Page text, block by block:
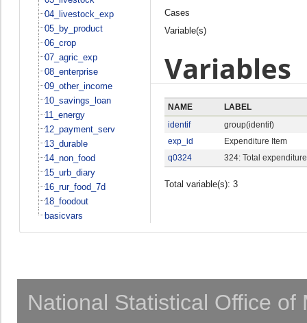
04_livestock_exp
05_by_product
06_crop
07_agric_exp
08_enterprise
09_other_income
10_savings_loan
11_energy
12_payment_serv
13_durable
14_non_food
15_urb_diary
16_rur_food_7d
18_foodout
basicvars
Cases
Variable(s)
Variables
NAME
LABEL
identif
group(identif)
exp_id
Expenditure Item
q0324
324: Total
Total variable(s): 3
National Statistical Office of